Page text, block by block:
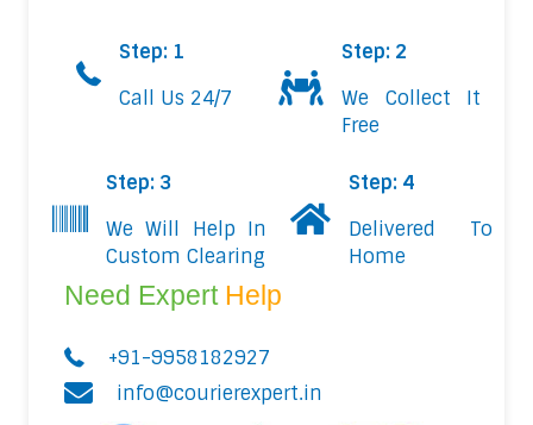
Step: 1
Call Us 24/7
Step: 2
We Collect It
Free
Step: 3
We Will Help In
Custom Clearing
Step: 4
Delivered To
Home
Need Expert Help
+91-9958182927
info@courierexpert.in